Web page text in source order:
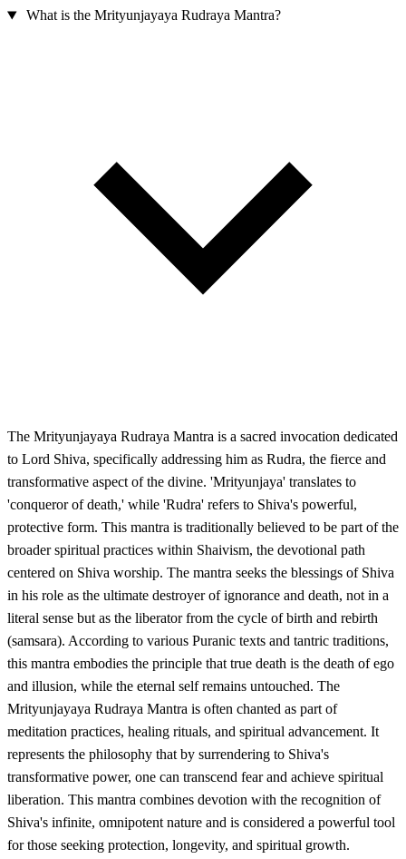
What is the Mrityunjayaya Rudraya Mantra?
The Mrityunjayaya Rudraya Mantra is a sacred invocation dedicated
to Lord Shiva, specifically addressing him as Rudra, the fierce and
transformative aspect of the divine. 'Mrityunjaya' translates to
'conqueror of death,' while 'Rudra' refers to Shiva's powerful,
protective form. This mantra is traditionally believed to be part of the
broader spiritual practices within Shaivism, the devotional path
centered on Shiva worship. The mantra seeks the blessings of Shiva
in his role as the ultimate destroyer of ignorance and death, not in a
literal sense but as the liberator from the cycle of birth and rebirth
(samsara). According to various Puranic texts and tantric traditions,
this mantra embodies the principle that true death is the death of ego
and illusion, while the eternal self remains untouched. The
Mrityunjayaya Rudraya Mantra is often chanted as part of
meditation practices, healing rituals, and spiritual advancement. It
represents the philosophy that by surrendering to Shiva's
transformative power, one can transcend fear and achieve spiritual
liberation. This mantra combines devotion with the recognition of
Shiva's infinite, omnipotent nature and is considered a powerful tool
for those seeking protection, longevity, and spiritual growth.